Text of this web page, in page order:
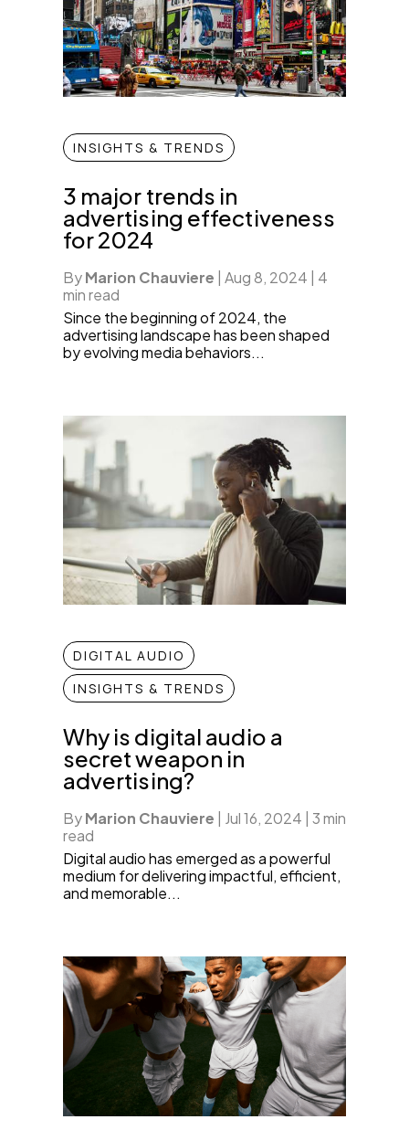
INSIGHTS & TRENDS
3 major trends in
advertising effectiveness
for 2024
ByMarion Chauviere Aug 8, 2024
4
min read
Since the beginning of 2024, the
advertising landscape has been shaped
by evolving media behaviors...
DIGITAL AUDIO
INSIGHTS & TRENDS
Why is digital audio a
secret weapon in
advertising?
ByMarion Chauviere Jul 16, 2024 3 min
read
Digital audio has emerged as a powerful
medium for delivering impactful, efficient,
and memorable...